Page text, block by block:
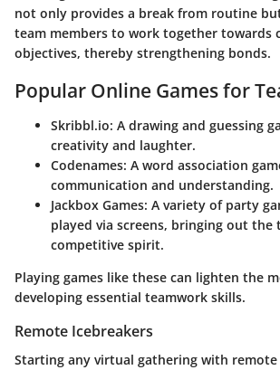
not only provides a break from routine
team members to work together towards
objectives, thereby strengthening bonds.
Popular Online Games for
Skribbl.io: A drawing and guessing
creativity and laughter.
Codenames: A word association
communication and understanding.
Jackbox Games: A variety of party
played via screens, bringing out the
competitive spirit.
Playing games like these can lighten the
developing essential teamwork skills.
Remote Icebreakers
Starting any virtual gathering with remote